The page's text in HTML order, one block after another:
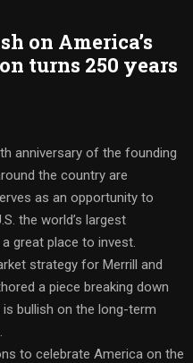
on America’s
turns 250 years
anniversary of the founding
the country are
as an opportunity to
the world’s largest
great place to invest.
strategy for Merrill and
a piece breaking down
bullish on the long-term
to celebrate America on the